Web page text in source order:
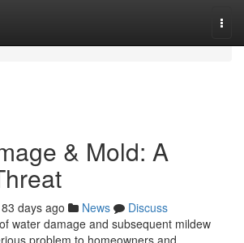
& Mold: A
83 days ago News
Discuss
water damage and subsequent mildew
problem to homeowners and